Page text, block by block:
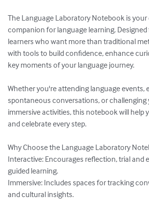
The Language Laboratory Notebook is your
companion for language learning.
learners who want more than traditional
with tools to build confidence, enhance
key moments of your language journey.
Whether you're attending language events,
spontaneous conversations, or challenging
immersive activities, this notebook will help
and celebrate every step.
Why Choose the Language Laboratory
Interactive: Encourages reflection, trial and
guided learning.
Immersive: Includes spaces for tracking
and cultural insights.